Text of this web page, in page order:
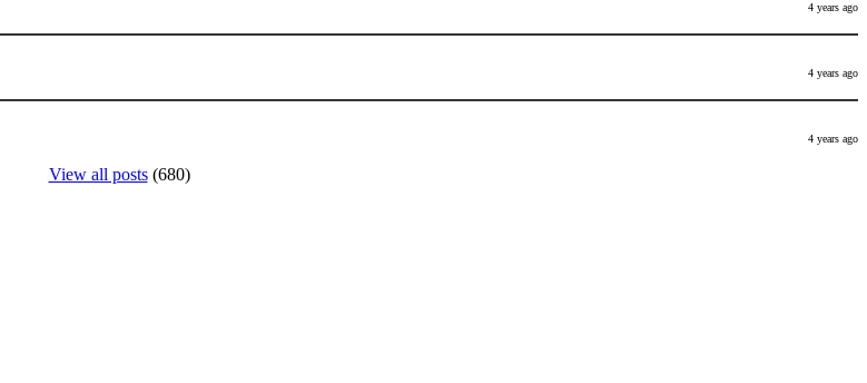
4 years ago
4 years ago
4 years ago
View all posts(680)